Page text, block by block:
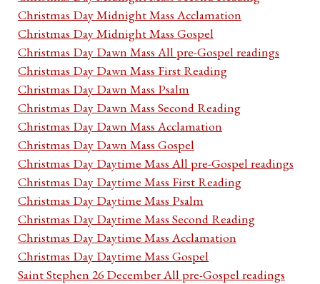
Christmas Day Midnight Mass Acclamation
Christmas Day Midnight Mass Gospel
Christmas Day Dawn Mass All pre-Gospel readings
Christmas Day Dawn Mass First Reading
Christmas Day Dawn Mass Psalm
Christmas Day Dawn Mass Second Reading
Christmas Day Dawn Mass Acclamation
Christmas Day Dawn Mass Gospel
Christmas Day Daytime Mass All pre-Gospel readings
Christmas Day Daytime Mass First Reading
Christmas Day Daytime Mass Psalm
Christmas Day Daytime Mass Second Reading
Christmas Day Daytime Mass Acclamation
Christmas Day Daytime Mass Gospel
Saint Stephen 26 December All pre-Gospel readings